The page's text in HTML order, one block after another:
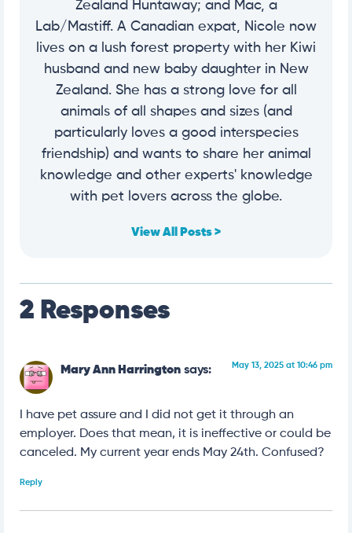
Zealand Huntaway; and Mac, a
Lab/Mastiff. A Canadian expat, Nicole now
lives on a lush forest property with her Kiwi
husband and new baby daughter in New
Zealand. She has a strong love for all
animals of all shapes and sizes (and
particularly loves a good interspecies
friendship) and wants to share her animal
knowledge and other experts' knowledge
with pet lovers across the globe.
View All Posts >
2 Responses
Mary Ann Harrington says: May 13, 2025 at 10:46 pm
I have pet assure and I did not get it through an
employer. Does that mean, it is ineffective or could be
canceled. My current year ends May 24th. Confused?
Reply